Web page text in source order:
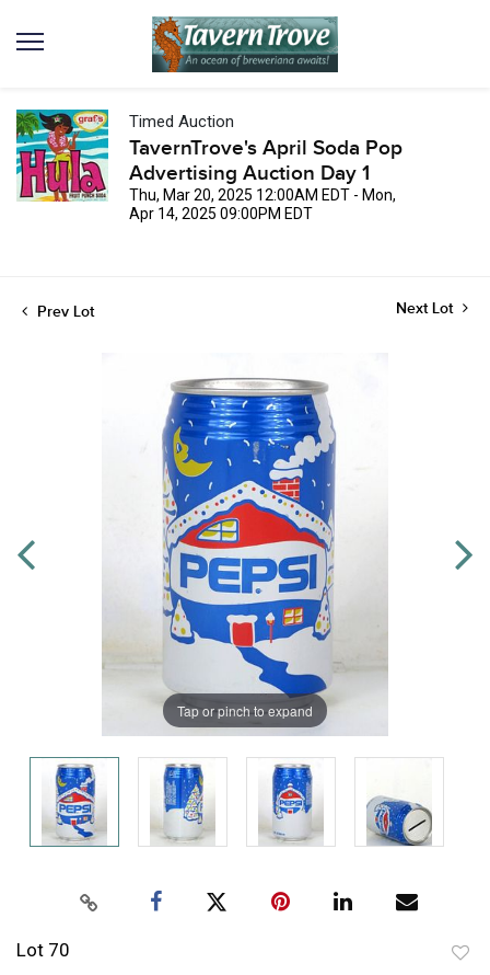
Timed Auction
TavernTrove's April Soda Pop
Advertising Auction Day 1
Thu, Mar 20, 2025 12:00AM EDT - Mon,
Apr 14, 2025 09:00PM EDT
Prev Lot Next Lot
Tap or pinch to expand
Lot 70